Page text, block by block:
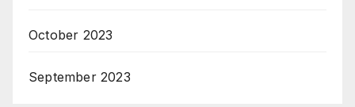
October 2023
September 2023